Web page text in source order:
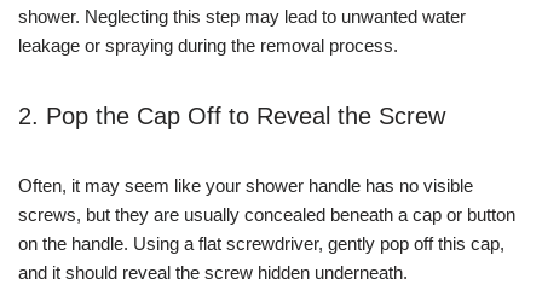
shower. Neglecting this step may lead to unwanted water
leakage or spraying during the removal process.
2. Pop the Cap Off to Reveal the Screw
Often, it may seem like your shower handle has no visible
screws, but they are usually concealed beneath a cap or button
on the handle. Using a flat screwdriver, gently pop off this cap,
and it should reveal the screw hidden underneath.